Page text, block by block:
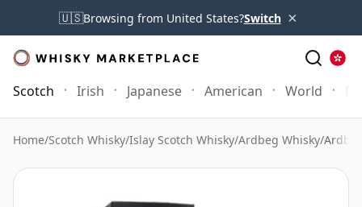
🇺🇸Browsing from United States?Switch ×
Scotch Irish Japanese American World
Home/Scotch Whisky/Islay Scotch Whisky/Ardbeg Whisky/